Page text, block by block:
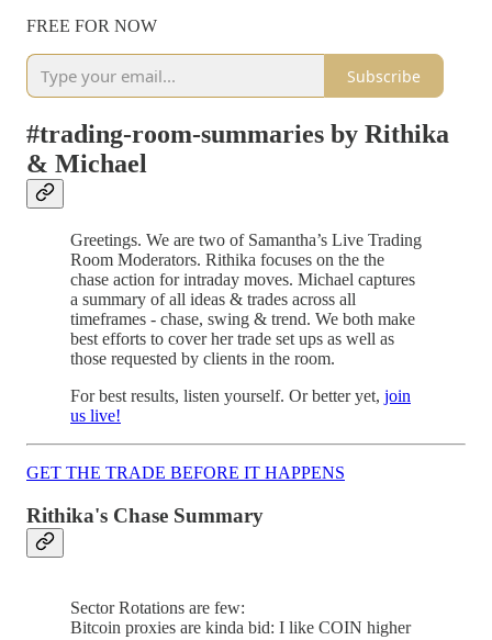
FREE FOR NOW
Subscribe
#trading-room-summaries by Rithika
& Michael
Greetings. We are two of Samantha’s Live Trading
Room Moderators. Rithika focuses on the the
chase action for intraday moves. Michael captures
a summary of all ideas & trades across all
timeframes - chase, swing & trend. We both make
best efforts to cover her trade set ups as well as
those requested by clients in the room.
For best results, listen yourself. Or better yet, join
us live!
GET THE TRADE BEFORE IT HAPPENS
Rithika's Chase Summary
Sector Rotations are few:
Bitcoin proxies are kinda bid: I like COIN higher